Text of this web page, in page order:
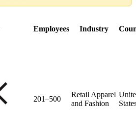
Employees Industry
201–500
Retail Apparel
and Fashion